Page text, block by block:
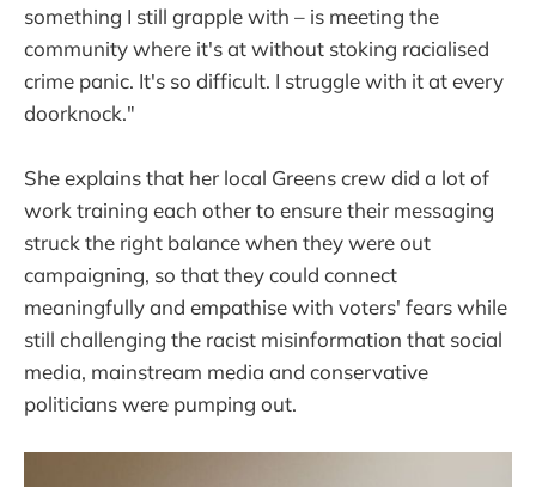
something I still grapple with – is meeting the
community where it's at without stoking racialised
crime panic. It's so difficult. I struggle with it at every
doorknock."
She explains that her local Greens crew did a lot of
work training each other to ensure their messaging
struck the right balance when they were out
campaigning, so that they could connect
meaningfully and empathise with voters' fears while
still challenging the racist misinformation that social
media, mainstream media and conservative
politicians were pumping out.